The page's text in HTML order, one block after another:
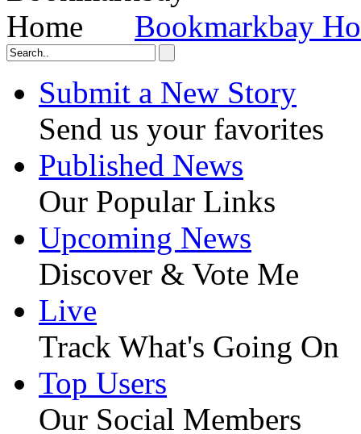
Bookmarkbay
Submit a New Story
Send us your favorites
Published News
Our Popular Links
Upcoming News
Discover & Vote Me
Live
Track What's Going On
Top Users
Our Social Members